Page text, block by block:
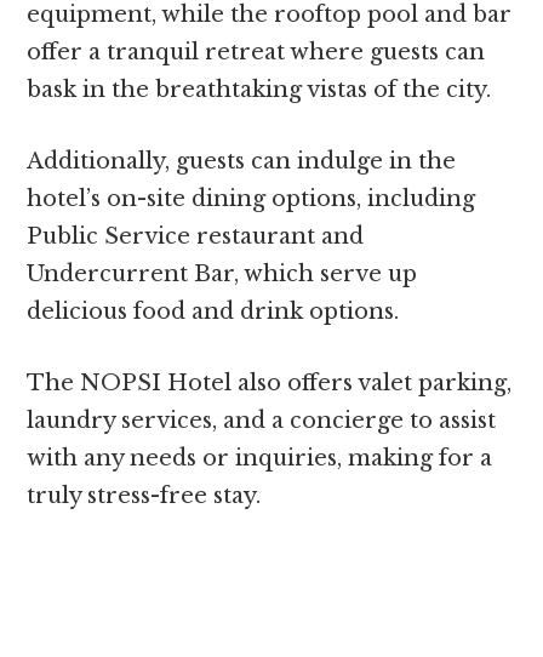
equipment, while the rooftop pool and bar
offer a tranquil retreat where guests can
bask in the breathtaking vistas of the city.
Additionally, guests can indulge in the
hotel’s on-site dining options, including
Public Service restaurant and
Undercurrent Bar, which serve up
delicious food and drink options.
The NOPSI Hotel also offers valet parking,
laundry services, and a concierge to assist
with any needs or inquiries, making for a
truly stress-free stay.